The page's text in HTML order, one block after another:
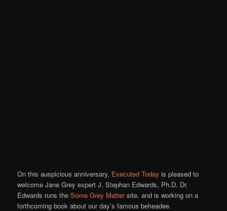
On this auspicious anniversary, Executed Today is pleased to
welcome Jane Grey expert J. Stephan Edwards, Ph.D. Dr.
Edwards runs theSome Grey Mattersite, and is working on a
forthcoming book about our day’s famous beheadee.